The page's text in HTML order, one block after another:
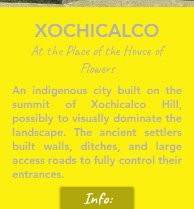
XOCHICALCO
At the Place of the House of
Flowers
An indigenous city built on the
summit of Xochicalco Hill,
possibly to visually dominate the
landscape. The ancient settlers
built walls, ditches, and large
access roads to fully control their
entrances.
Info: